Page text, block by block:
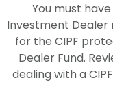
You must
Investment Dealer
for the CIPF
Dealer Fund.
dealing with a